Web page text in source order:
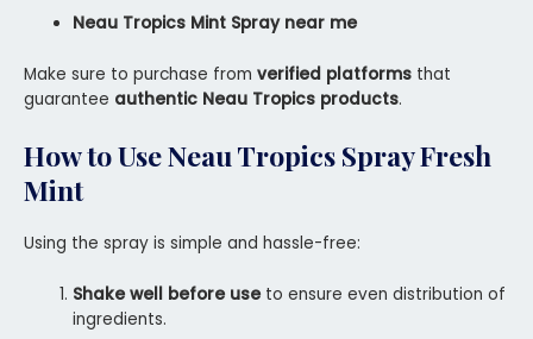
Neau Tropics Mint Spray near me
Make sure to purchase from verified platforms that
guarantee authentic Neau Tropics products.
How to UseNeau Tropics Spray Fresh
Mint
Using the spray is simple and hassle-free:
Shake well before useto ensure even distribution of
ingredients.